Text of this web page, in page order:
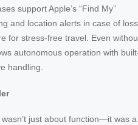
support Apple’s “Find My”
and location alerts in case of loss
for stress-free travel. Even
autonomous operation with
handling.
wasn’t just about function—it was a